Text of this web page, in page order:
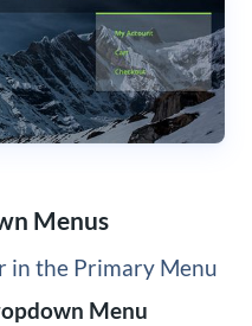
Menus
in the Primary Menu
Menu